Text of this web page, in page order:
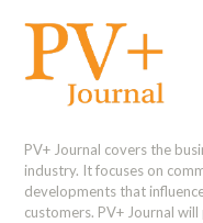
PV+ Journal covers the
industry. It focuses on
developments that
customers. PV+ Journal